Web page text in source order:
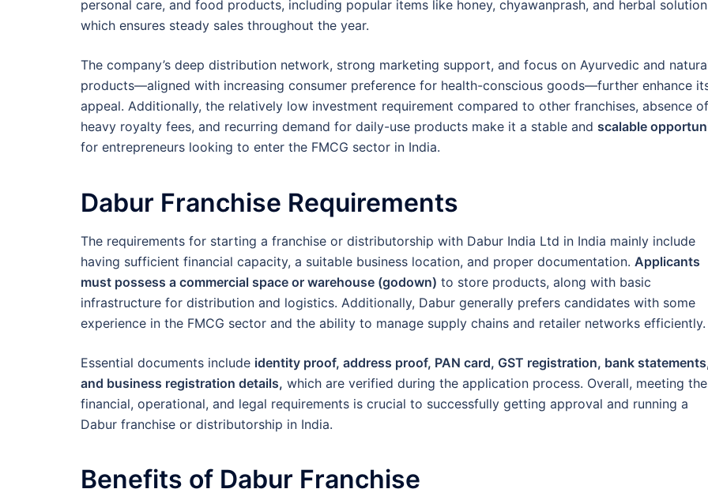
personal care, and food products, including popular items like honey, chyawanprash, and herbal
which ensures steady sales throughout the year.
The company’s deep distribution network, strong marketing support, and focus on Ayurvedic and
products—aligned with increasing consumer preference for health-conscious goods—further enhance
appeal. Additionally, the relatively low investment requirement compared to other franchises, absence of
heavy royalty fees, and recurring demand for daily-use products make it a stable and scalable
for entrepreneurs looking to enter the FMCG sector in India.
Dabur Franchise Requirements
The requirements for starting a franchise or distributorship with Dabur India Ltd in India mainly include
having sufficient financial capacity, a suitable business location, and proper documentation. Applicants
must possess a commercial space or warehouse (godown) to store products, along with basic
infrastructure for distribution and logistics. Additionally, Dabur generally prefers candidates with some
experience in the FMCG sector and the ability to manage supply chains and retailer networks efficiently.
Essential documents include identity proof, address proof, PAN card, GST registration, bank
and business registration details, which are verified during the application process. Overall, meeting
financial, operational, and legal requirements is crucial to successfully getting approval and running a
Dabur franchise or distributorship in India.
Benefits of Dabur Franchise